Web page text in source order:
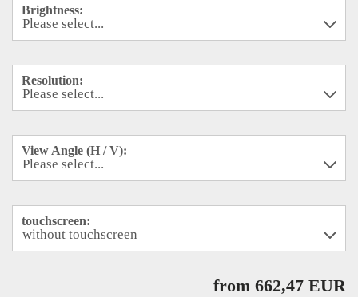
Brightness:
Resolution:
View Angle (H / V):
touchscreen:
from 662,47 EUR